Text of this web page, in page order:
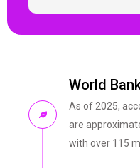
World
As of 2025,
are
with over 115